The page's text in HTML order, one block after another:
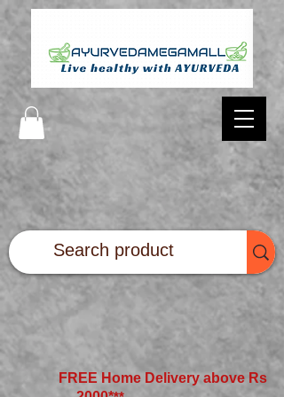
FREE Home Delivery above Rs